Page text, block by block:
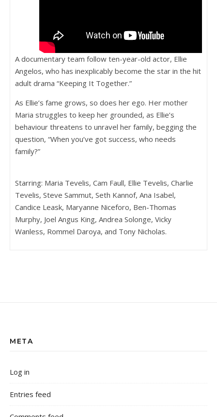
A documentary team follow ten-year-old actor, Ellie
Angelos, who has inexplicably become the star in the hit
adult drama “Keeping It Together.”
As Ellie’s fame grows, so does her ego. Her mother
Maria struggles to keep her grounded, as Ellie’s
behaviour threatens to unravel her family, begging the
question, “When you’ve got success, who needs
family?”
Starring: Maria Tevelis, Cam Faull, Ellie Tevelis, Charlie
Tevelis, Steve Sammut, Seth Kannof, Ana Isabel,
Candice Leask, Maryanne Niceforo, Ben-Thomas
Murphy, Joel Angus King, Andrea Solonge, Vicky
Wanless, Rommel Daroya, and Tony Nicholas.
META
Log in
Entries feed